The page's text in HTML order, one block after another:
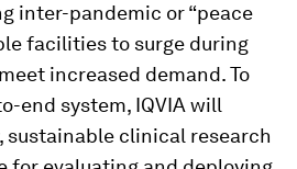
inter-pandemic or “peace
facilities to surge during
increased demand. To
end system, IQVIA will
sustainable clinical research